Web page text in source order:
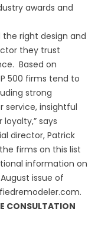
awards and
right design and
they trust
Based on
500 firms tend to
strong
insightful
says
director, Patrick
firms on this list
information on
issue of
.
CONSULTATION